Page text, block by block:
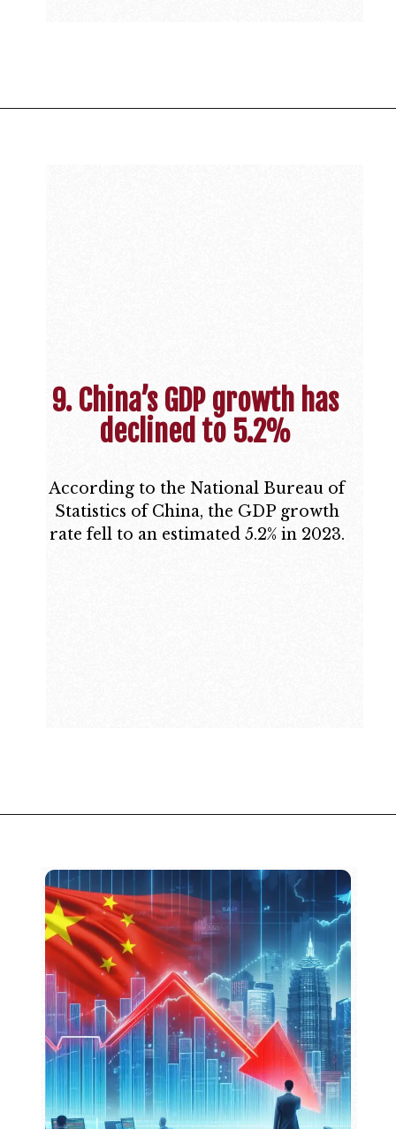
9. China’s GDP growth has
declined to 5.2%
According to the National Bureau of
Statistics of China, the GDP growth
rate fell to an estimated 5.2% in 2023.